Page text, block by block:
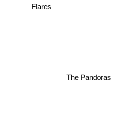
Flares
The Pandoras